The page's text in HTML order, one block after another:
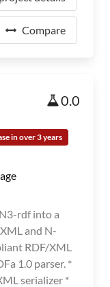
Compare
0.0
in over 3 years
rdf into a
and N-
RDF/XML
1.0 parser. *
serializer *